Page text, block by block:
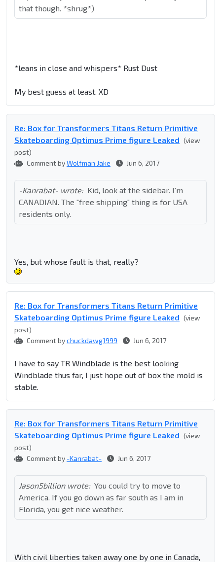
that though. *shrug*)
*leans in close and whispers* Rust Dust
My best guess at least. XD
Re: Box for Transformers Titans Return Primitive
Skateboarding Optimus Prime figure Leaked (view
post)
Comment byWolfman Jake Jun 6, 2017
-Kanrabat- wrote: Kid, look at the sidebar. I'm
CANADIAN. The "free shipping" thing is for USA
residents only.
Yes, but whose fault is that, really?
Re: Box for Transformers Titans Return Primitive
Skateboarding Optimus Prime figure Leaked (view
post)
Comment bychuckdawg1999 Jun 6, 2017
I have to say TR Windblade is the best looking
Windblade thus far, I just hope out of box the mold is
stable.
Re: Box for Transformers Titans Return Primitive
Skateboarding Optimus Prime figure Leaked (view
post)
Comment by -Kanrabat- Jun 6, 2017
Jason5billion wrote: You could try to move to
America. If you go down as far south as I am in
Florida, you get nice weather.
With civil liberties taken away one by one in Canada,